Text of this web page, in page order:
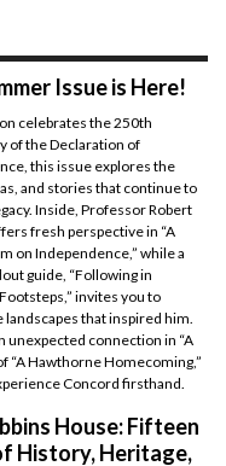
Issue is Here!
celebrates the 250th
of the Declaration of
this issue explores the
and stories that continue to
Inside, Professor Robert
fresh perspective in “A
on Independence,” while a
guide, “Following in
invites you to
landscapes that inspired him.
unexpected connection in “A
“A Hawthorne Homecoming,”
Concord firsthand.
House: Fifteen
History, Heritage,